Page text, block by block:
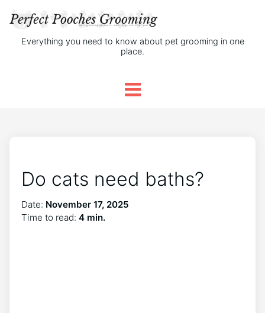
Everything you need to know about pet grooming in one
place.
Do cats need baths?
Date: November 17, 2025
Time to read: 4 min.